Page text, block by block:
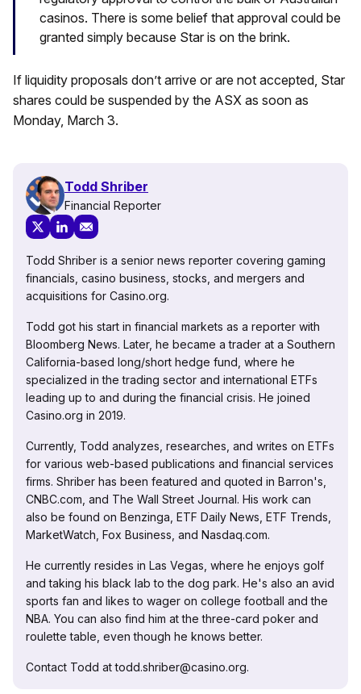
casinos. There is some belief that approval could be
granted simply because Star is on the brink.
If liquidity proposals don’t arrive or are not accepted, Star
shares could be suspended by the ASX as soon as
Monday, March 3.
Todd Shriber
Financial Reporter
Todd Shriber is a senior news reporter covering gaming
financials, casino business, stocks, and mergers and
acquisitions for Casino.org.
Todd got his start in financial markets as a reporter with
Bloomberg News. Later, he became a trader at a Southern
California-based long/short hedge fund, where he
specialized in the trading sector and international ETFs
leading up to and during the financial crisis. He joined
Casino.org in 2019.
Currently, Todd analyzes, researches, and writes on ETFs
for various web-based publications and financial services
firms. Shriber has been featured and quoted in Barron's,
CNBC.com, and The Wall Street Journal. His work can
also be found on Benzinga, ETF Daily News, ETF Trends,
MarketWatch, Fox Business, and Nasdaq.com.
He currently resides in Las Vegas, where he enjoys golf
and taking his black lab to the dog park. He's also an avid
sports fan and likes to wager on college football and the
NBA. You can also find him at the three-card poker and
roulette table, even though he knows better.
Contact Todd at todd.shriber@casino.org.